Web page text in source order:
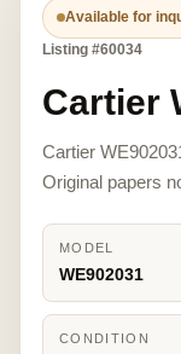
Available for
Listing #60034
Cartier
Cartier
Original papers
MODEL
WE902031
CONDITION